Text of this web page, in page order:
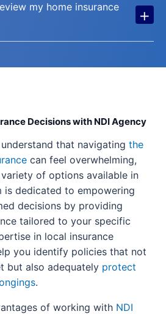
my home insurance
+
Decisions with NDI Agency
that navigating the
can feel overwhelming,
of options available in
is dedicated to empowering
decisions by providing
tailored to your specific
in local insurance
you identify policies that not
but also adequately protect
.
of working with NDI